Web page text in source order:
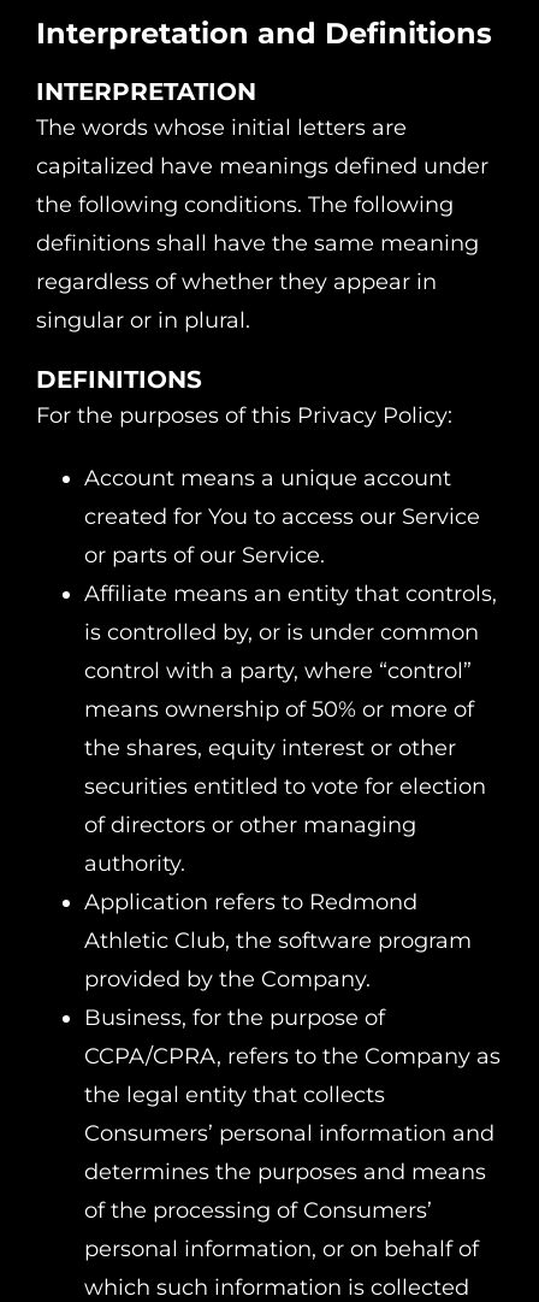
Interpretation and Definitions
INTERPRETATION
The words whose initial letters are
capitalized have meanings defined under
the following conditions. The following
definitions shall have the same meaning
regardless of whether they appear in
singular or in plural.
DEFINITIONS
For the purposes of this Privacy Policy:
Account means a unique account
created for You to access our Service
or parts of our Service.
Affiliate means an entity that controls,
is controlled by, or is under common
control with a party, where “control”
means ownership of 50% or more of
the shares, equity interest or other
securities entitled to vote for election
of directors or other managing
authority.
Application refers to Redmond
Athletic Club, the software program
provided by the Company.
Business, for the purpose of
CCPA/CPRA, refers to the Company as
the legal entity that collects
Consumers’ personal information and
determines the purposes and means
of the processing of Consumers’
personal information, or on behalf of
which such information is collected